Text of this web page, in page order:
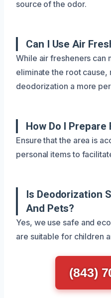
source of the odor.
Can I Use Air
While air fresheners can
eliminate the root cause,
deodorization a more
How Do I Prepare
Ensure that the area is
personal items to
Is Deodorization
And Pets?
Yes, we use safe and
are suitable for children
(843)